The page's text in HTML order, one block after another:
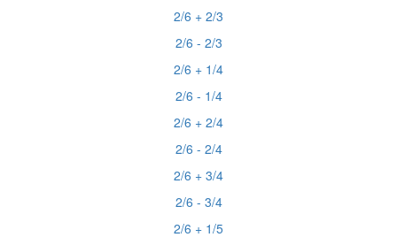
2/6 + 2/3
2/6 - 2/3
2/6 + 1/4
2/6 - 1/4
2/6 + 2/4
2/6 - 2/4
2/6 + 3/4
2/6 - 3/4
2/6 + 1/5